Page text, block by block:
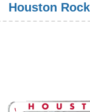
Houston